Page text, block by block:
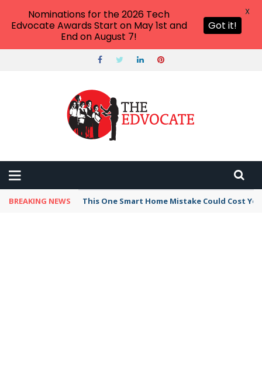
BREAKING NEWS This One Smart Home Mistake Could Cost
Nominations for the 2026 Tech
Edvocate Awards Start on May 1st and
End on August 7!
Got it!
X